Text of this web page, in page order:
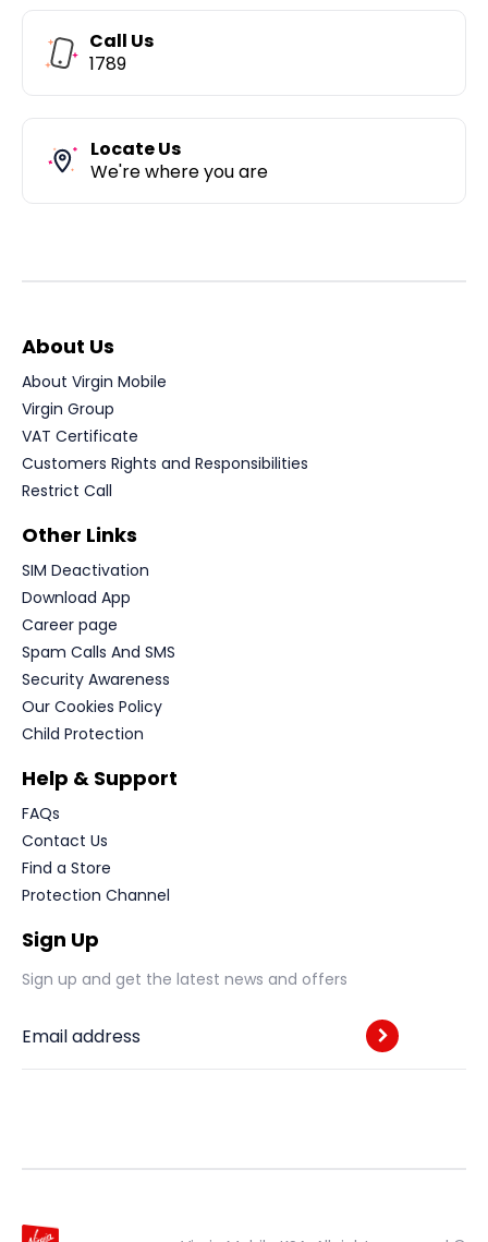
Call Us
1789
Locate Us
We're where you are
About Us
About Virgin Mobile
Virgin Group
VAT Certificate
Customers Rights and Responsibilities
Restrict Call
Other Links
SIM Deactivation
Download App
Career page
Spam Calls And SMS
Security Awareness
Our Cookies Policy
Child Protection
Help & Support
FAQs
Contact Us
Find a Store
Protection Channel
Sign Up
Sign up and get the latest news and offers
Email address